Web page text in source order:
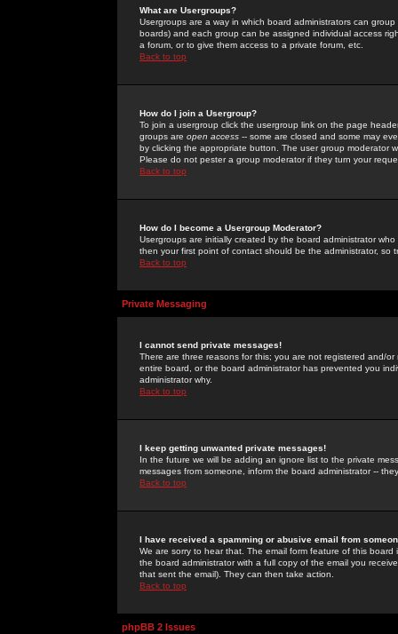
What are Usergroups?
Usergroups are a way in which board administrators can
boards) and each group can be assigned individual access
a forum, or to give them access to a private forum, etc.
Back to top
How do I join a Usergroup?
To join a usergroup click the usergroup link on the page
groups are open access -- some are closed and some may
by clicking the appropriate button. The user group moderator
Please do not pester a group moderator if they turn your
Back to top
How do I become a Usergroup Moderator?
Usergroups are initially created by the board administrator
then your first point of contact should be the administrator, so
Back to top
Private Messaging
I cannot send private messages!
There are three reasons for this; you are not registered and/
entire board, or the board administrator has prevented you
administrator why.
Back to top
I keep getting unwanted private messages!
In the future we will be adding an ignore list to the private
messages from someone, inform the board administrator --
Back to top
I have received a spamming or abusive email from
We are sorry to hear that. The email form feature of this
the board administrator with a full copy of the email you
that sent the email). They can then take action.
Back to top
phpBB 2 Issues